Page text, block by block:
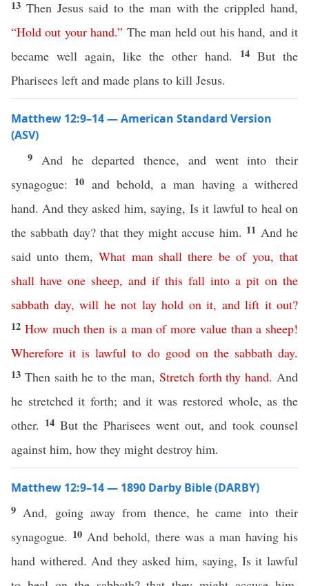
13 Then Jesus said to the man with the crippled hand,
“Hold out your hand.” The man held out his hand, and it
became well again, like the other hand.
14 But the
Pharisees left and made plans to kill Jesus.
Matthew 12:9–14 — American Standard Version
(ASV)
9 And he departed thence, and went into their
synagogue: 10 and behold, a man having a withered
hand. And they asked him, saying, Is it lawful to heal on
the sabbath day? that they might accuse him. 11 And he
said unto them,What man shall there be of you,that
shall have one sheep, and if this fall into a pit on the
sabbath day, will he not lay hold on it, and lift it out?
12 How much then is a man of more value than a sheep!
Wherefore it is lawful to do good on the sabbath day.
13 Then saith he to the man, Stretch forth thy hand. And
he stretched it forth; and it was restored whole, as the
other. 14 But the Pharisees went out, and took counsel
against him, how they might destroy him.
Matthew 12:9–14 — 1890 Darby Bible (DARBY)
9 And, going away from thence, he came into their
synagogue. 10 And behold, there was a man having his
hand withered. And they asked him, saying, Is it lawful